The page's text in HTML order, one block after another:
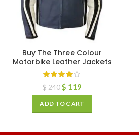
Buy The Three Colour
Motorbike Leather Jackets
$240$ 119
ADD TO CART